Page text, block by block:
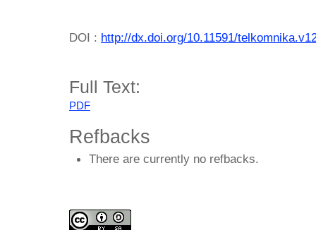
DOI : http://dx.doi.org/10.11591/
Full Text:
PDF
Refbacks
There are currently no refbacks.